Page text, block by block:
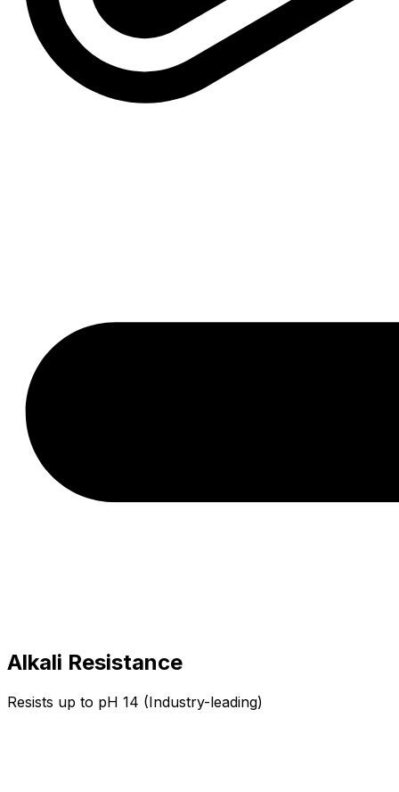
Alkali Resistance
Resists up to pH 14 (Industry-leading)